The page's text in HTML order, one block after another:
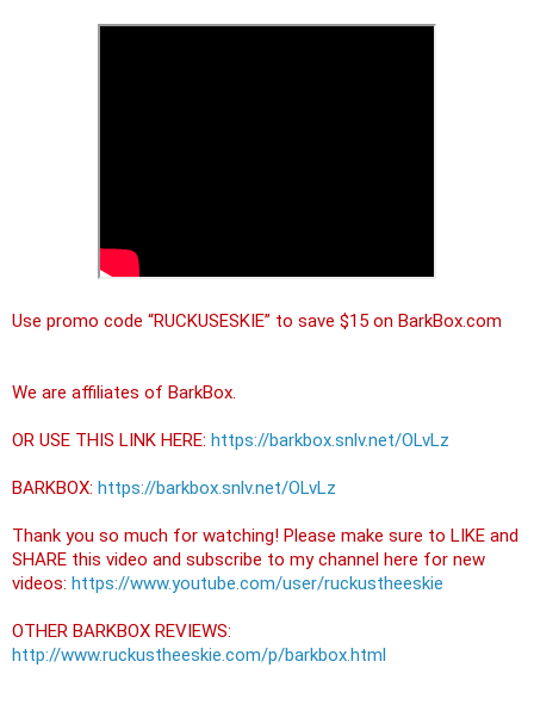
Use promo code “RUCKUSESKIE” to save $15 on BarkBox.com
We are affiliates of BarkBox.
OR USE THIS LINK HERE: https://barkbox.snlv.net/OLvLz
BARKBOX: https://barkbox.snlv.net/OLvLz
Thank you so much for watching! Please make sure to LIKE and
SHARE this video and subscribe to my channel here for new
videos: https://www.youtube.com/user/ruckustheeskie
http://www.ruckustheeskie.com/p/barkbox.html